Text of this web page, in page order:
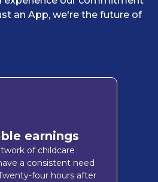
an App, we're the future of
earnings
of childcare
a consistent need
four hours after